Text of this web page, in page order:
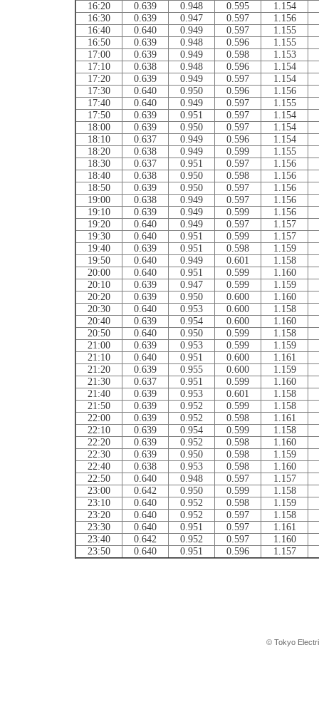
16:20
0.639 0.948 0.595
1.154
16:30
0.639 0.947 0.597
1.156
16:40
0.640 0.949 0.597
1.155
16:50
0.639 0.948 0.596
1.155
17:00
0.639 0.949 0.598
1.153
17:10
0.638 0.948 0.596
1.154
17:20
0.639 0.949 0.597
1.154
17:30
0.640 0.950 0.596
1.156
17:40
0.640 0.949 0.597
1.155
17:50
0.639 0.951 0.597
1.154
18:00
0.639 0.950 0.597
1.154
18:10
0.637 0.949 0.596
1.154
18:20
0.638 0.949 0.599
1.155
18:30
0.637 0.951 0.597
1.156
18:40
0.638 0.950 0.598
1.156
18:50
0.639 0.950 0.597
1.156
19:00
0.638 0.949 0.597
1.156
19:10
0.639 0.949 0.599
1.156
19:20
0.640 0.949 0.597
1.157
19:30
0.640 0.951 0.599
1.157
19:40
0.639 0.951 0.598
1.159
19:50
0.640 0.949 0.601
1.158
20:00
0.640 0.951 0.599
1.160
20:10
0.639 0.947 0.599
1.159
20:20
0.639 0.950 0.600
1.160
20:30
0.640 0.953 0.600
1.158
20:40
0.639 0.954 0.600
1.160
20:50
0.640 0.950 0.599
1.158
21:00
0.639 0.953 0.599
1.159
21:10
0.640 0.951 0.600
1.161
21:20
0.639 0.955 0.600
1.159
21:30
0.637 0.951 0.599
1.160
21:40
0.639 0.953 0.601
1.158
21:50
0.639 0.952 0.599
1.158
22:00
0.639 0.952 0.598
1.161
22:10
0.639 0.954 0.599
1.158
22:20
0.639 0.952 0.598
1.160
22:30
0.639 0.950 0.598
1.159
22:40
0.638 0.953 0.598
1.160
22:50
0.640 0.948 0.597
1.157
23:00
0.642 0.950 0.599
1.158
23:10
0.640 0.952 0.598
1.159
23:20
0.640 0.952 0.597
1.158
23:30
0.640 0.951 0.597
1.161
23:40
0.642 0.952 0.597
1.160
23:50
0.640 0.951 0.596 1.157
© Tokyo